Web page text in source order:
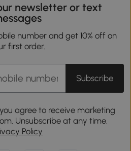
newsletter or text
number and get 10% off on
first order.
Subscribe
agree to receive marketing
Unsubscribe at any time.
Policy